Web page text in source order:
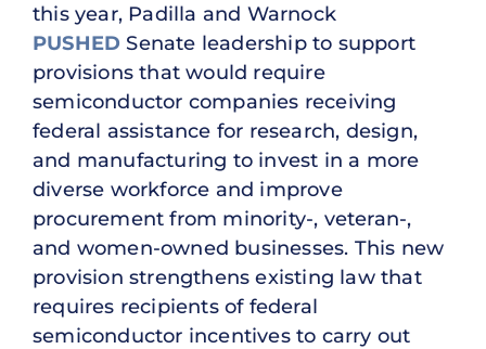
this year, Padilla and Warnock
PUSHED Senate leadership to support
provisions that would require
semiconductor companies receiving
federal assistance for research, design,
and manufacturing to invest in a more
diverse workforce and improve
procurement from minority-, veteran-,
and women-owned businesses. This new
provision strengthens existing law that
requires recipients of federal
semiconductor incentives to carry out